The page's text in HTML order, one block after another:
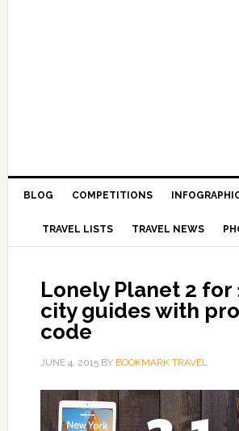
BLOG COMPETITIONS
TRAVEL LISTS TRAVEL NEWS
Lonely Planet 2 for
city guides with
code
JUNE 4, 2015BY BOOKMARK TRAVEL